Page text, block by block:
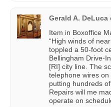
Gerald A. DeLuca
Item in Boxoffice
“High winds of
toppled a 50-foot
Bellingham Drive-
[RI] city line. The
telephone wires on
putting hundreds
Repairs will me
operate on